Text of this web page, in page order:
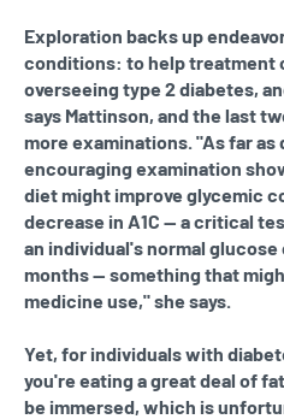
Exploration backs up
conditions: to help treatment
overseeing type 2 diabetes,
says Mattinson, and the last
more examinations. "As far
encouraging examination
diet might improve glycemic
decrease in A1C — a critical
an individual's normal
months — something that
medicine use," she says.
Yet, for individuals with
you're eating a great deal of
be immersed, which is